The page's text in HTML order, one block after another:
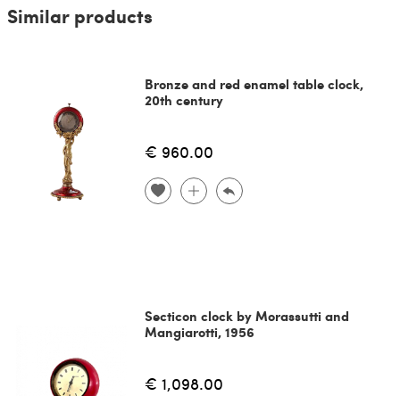
Similar products
Bronze and red enamel table clock,
20th century
€ 960.00
Secticon clock by Morassutti and
Mangiarotti, 1956
€ 1,098.00